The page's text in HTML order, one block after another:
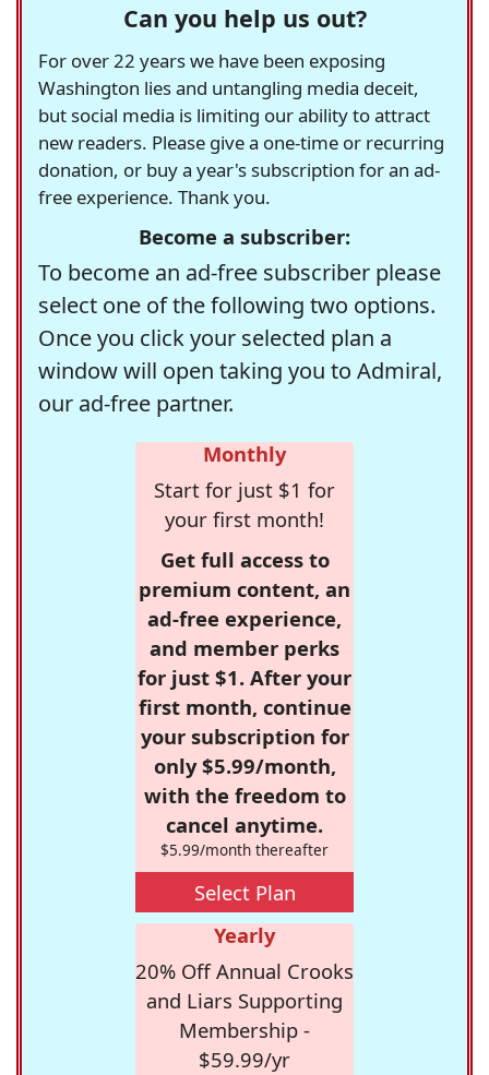
Can you help us out?
For over 22 years we have been exposing
Washington lies and untangling media deceit,
but social media is limiting our ability to attract
new readers. Please give a one-time or recurring
donation, or buy a year's subscription for an ad-
free experience. Thank you.
Become a subscriber:
To become an ad-free subscriber please
select one of the following two options.
Once you click your selected plan a
window will open taking you to Admiral,
our ad-free partner.
Monthly
Start for just $1 for
your first month!
Get full access to
premium content, an
ad-free experience,
and member perks
for just $1. After your
first month, continue
your subscription for
only $5.99/month,
with the freedom to
cancel anytime.
$5.99/month thereafter
Select Plan
Yearly
20% Off Annual Crooks
and Liars Supporting
Membership -
$59.99/yr